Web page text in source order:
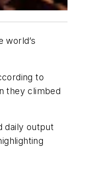
world’s
to
they climbed
daily output